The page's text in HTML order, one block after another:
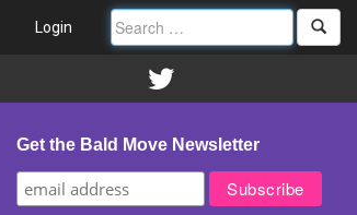
Login
Get the Bald Move Newsletter